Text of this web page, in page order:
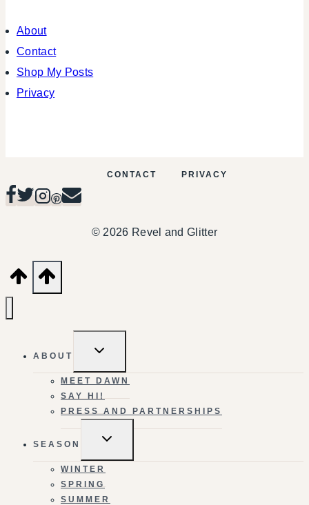
About
Contact
Shop My Posts
Privacy
CONTACT PRIVACY
© 2026 Revel and Glitter
ABOUT
TOGGLE
CHILD
MEET DAWN
SAY HI!
PRESS AND PARTNERSHIPS
SEASON
TOGGLE
CHILD
WINTER
SPRING
SUMMER